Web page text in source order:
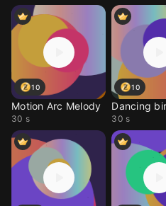
10
Motion Arc Melody
30 s
10
30 s